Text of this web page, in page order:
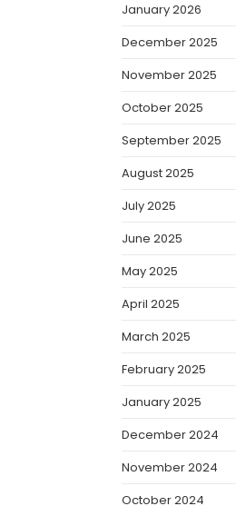
January 2026
December 2025
November 2025
October 2025
September 2025
August 2025
July 2025
June 2025
May 2025
April 2025
March 2025
February 2025
January 2025
December 2024
November 2024
October 2024